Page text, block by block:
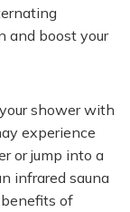
and boost your
shower with
experience
or jump into a
infrared sauna
of